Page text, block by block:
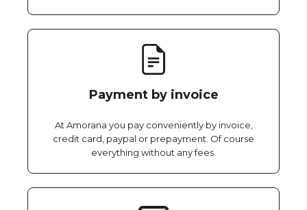
Payment by invoice
At Amorana you pay conveniently by invoice,
credit card, paypal or prepayment. Of course
everything without any fees.